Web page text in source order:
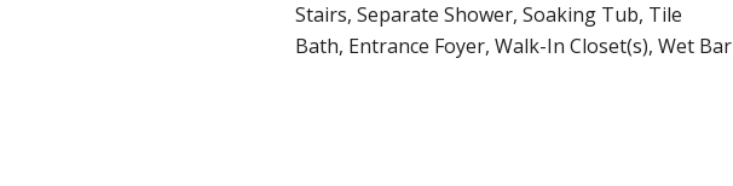
Stairs, Separate Shower, Soaking Tub, Tile
Bath, Entrance Foyer, Walk-In Closet(s), Wet Bar